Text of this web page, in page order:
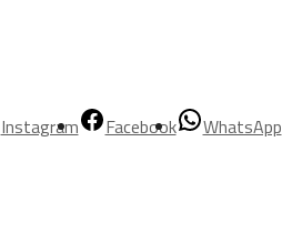
Instagram Facebook WhatsApp